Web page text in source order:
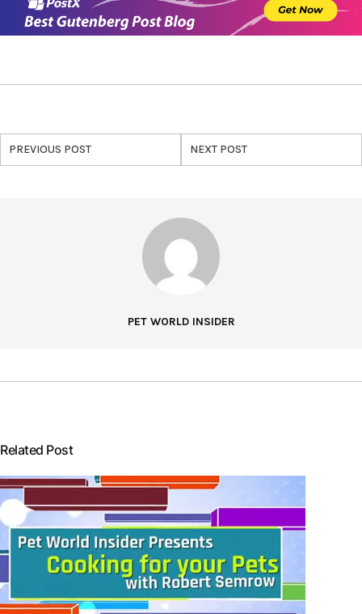
PREVIOUS POST NEXT POST
PET WORLD INSIDER
Related Post